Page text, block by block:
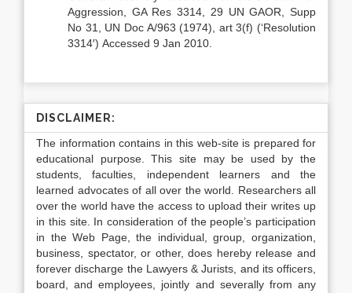
Aggression, GA Res 3314, 29 UN GAOR, Supp
No 31, UN Doc A/963 (1974), art 3(f) (‘Resolution
3314′) Accessed 9 Jan 2010.
DISCLAIMER:
The information contains in this web-site is prepared for
educational purpose. This site may be used by the
students, faculties, independent learners and the
learned advocates of all over the world. Researchers all
over the world have the access to upload their writes up
in this site. In consideration of the people’s participation
in the Web Page, the individual, group, organization,
business, spectator, or other, does hereby release and
forever discharge the Lawyers & Jurists, and its officers,
board, and employees, jointly and severally from any